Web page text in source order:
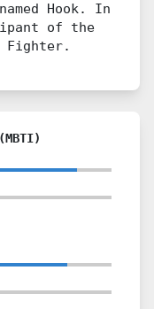
Hook. In
of the
Fighter.